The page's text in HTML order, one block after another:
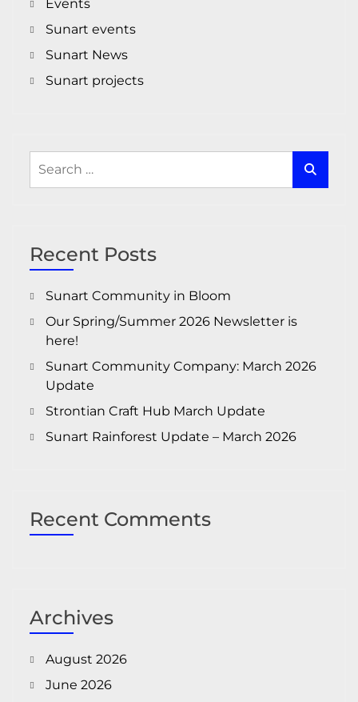
Events
Sunart events
Sunart News
Sunart projects
for:
Recent Posts
Sunart Community in Bloom
Our Spring/Summer 2026 Newsletter is
here!
Sunart Community Company: March 2026
Update
Strontian Craft Hub March Update
Sunart Rainforest Update – March 2026
Recent Comments
Archives
August 2026
June 2026